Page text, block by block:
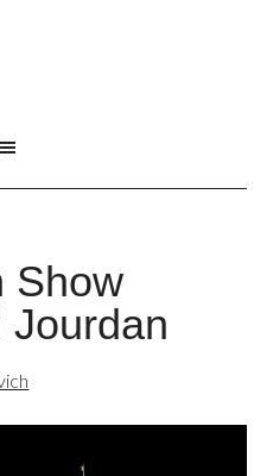
Show
Jourdan